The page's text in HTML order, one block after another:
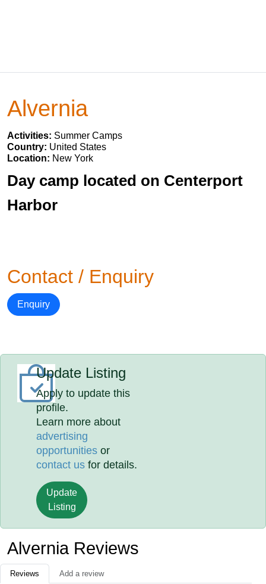
Alvernia
Activities: Summer Camps
Country: United States
Location: New York
Day camp located on Centerport
Harbor
Contact / Enquiry
Enquiry
Update Listing
Apply to update this
profile.
Learn more about
advertising
opportunities or
contact us for details.
Update
Listing
Alvernia Reviews
Reviews Add a review